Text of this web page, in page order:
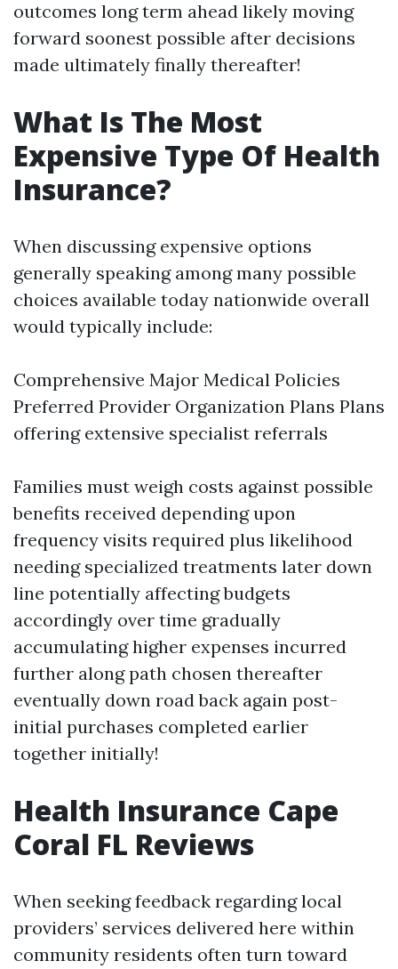
outcomes long term ahead likely moving
forward soonest possible after decisions
made ultimately finally thereafter!
What Is The Most
Expensive Type Of Health
Insurance?
When discussing expensive options
generally speaking among many possible
choices available today nationwide overall
would typically include:
Comprehensive Major Medical Policies
Preferred Provider Organization Plans Plans
offering extensive specialist referrals
Families must weigh costs against possible
benefits received depending upon
frequency visits required plus likelihood
needing specialized treatments later down
line potentially affecting budgets
accordingly over time gradually
accumulating higher expenses incurred
further along path chosen thereafter
eventually down road back again post-
initial purchases completed earlier
together initially!
Health Insurance Cape
Coral FL Reviews
When seeking feedback regarding local
providers’ services delivered here within
community residents often turn toward